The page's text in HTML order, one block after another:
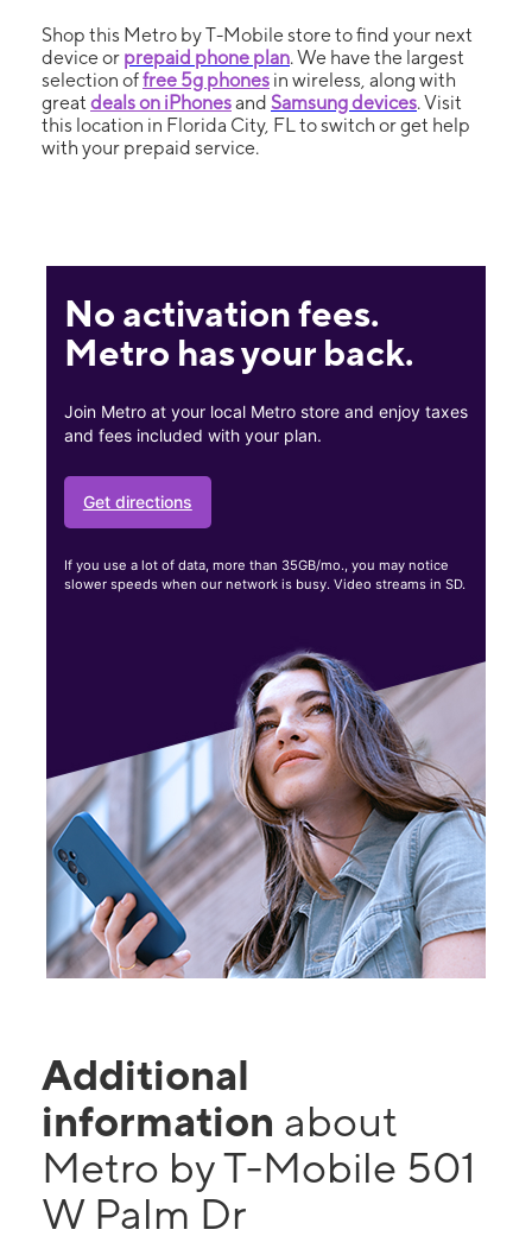
Shop this Metro by T-Mobile store to find your next
device or prepaid phone plan. We have the largest
selection offree 5g phones in wireless, along with
great deals on iPhonesand Samsung devices. Visit
this location in Florida City, FL to switch or get help
with your prepaid service.
No activation fees.
Metro has your back.
Join Metro at your local Metro store and enjoy taxes
and fees included with your plan.
Get directions
If you use a lot of data, more than 35GB/mo., you may notice
slower speeds when our network is busy. Video streams in SD.
Additional
information about
Metro by T-Mobile 501
W Palm Dr